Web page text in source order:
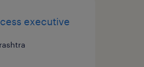
executive